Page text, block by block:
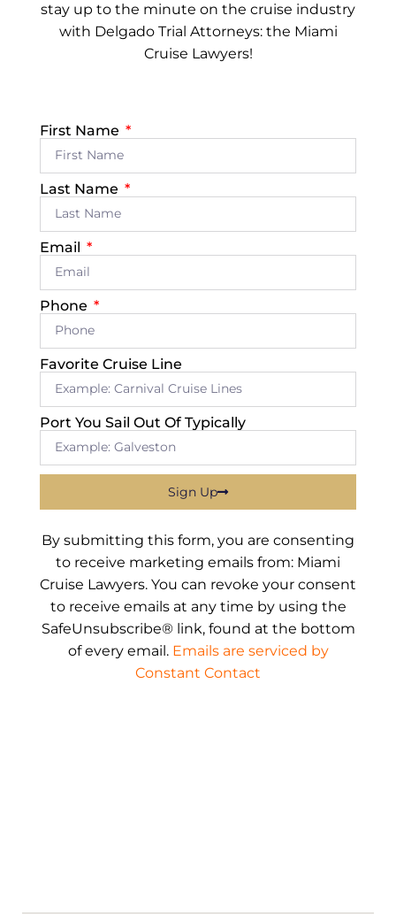
stay up to the minute on the cruise industry
with Delgado Trial Attorneys: the Miami
Cruise Lawyers!
First Name
Last Name
Email
Phone
Favorite Cruise Line
Port You Sail Out Of Typically
Sign Up
By submitting this form, you are consenting
to receive marketing emails from: Miami
Cruise Lawyers. You can revoke your consent
to receive emails at any time by using the
SafeUnsubscribe® link, found at the bottom
of every email. Emails are serviced by
Constant Contact